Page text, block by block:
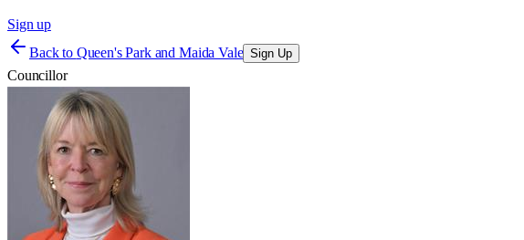
Sign up
Back to Queen's Park and Maida Vale Sign Up
Councillor